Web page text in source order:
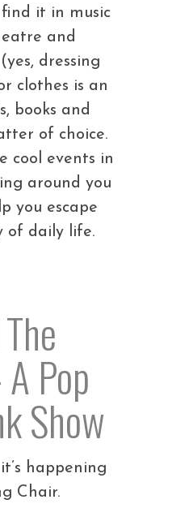
it in music
and
dressing
clothes is an
books and
of choice.
cool events in
around you
you escape
of daily life.
Pop
Show
happening
Chair.